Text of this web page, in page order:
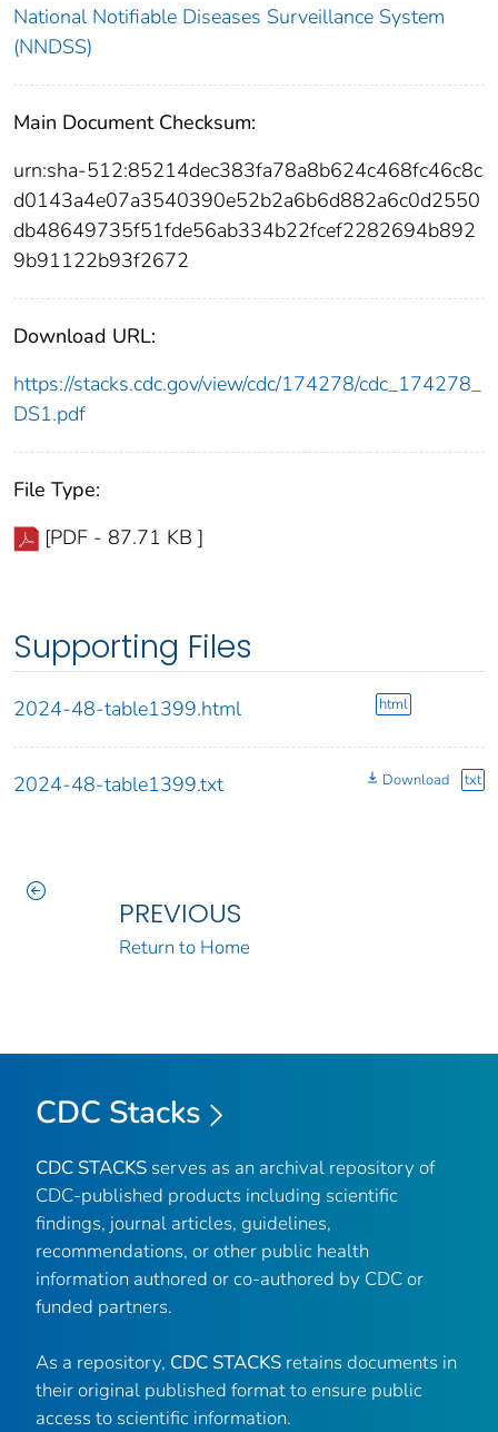
National Notifiable Diseases Surveillance System
(NNDSS)
Main Document Checksum:
urn:sha-512:85214dec383fa78a8b624c468fc46c8c
d0143a4e07a3540390e52b2a6b6d882a6c0d2550
db48649735f51fde56ab334b22fcef2282694b892
9b91122b93f2672
Download URL:
https://stacks.cdc.gov/view/cdc/174278/cdc_174278_
DS1.pdf
File Type:
[PDF - 87.71 KB ]
Supporting Files
2024-48-table1399.html html
2024-48-table1399.txt Download txt
PREVIOUS
Return to Home
CDC Stacks
CDC STACKS serves as an archival repository of
CDC-published products including scientific
findings, journal articles, guidelines,
recommendations, or other public health
information authored or co-authored by CDC or
funded partners.
As a repository, CDC STACKS retains documents in
their original published format to ensure public
access to scientific information.